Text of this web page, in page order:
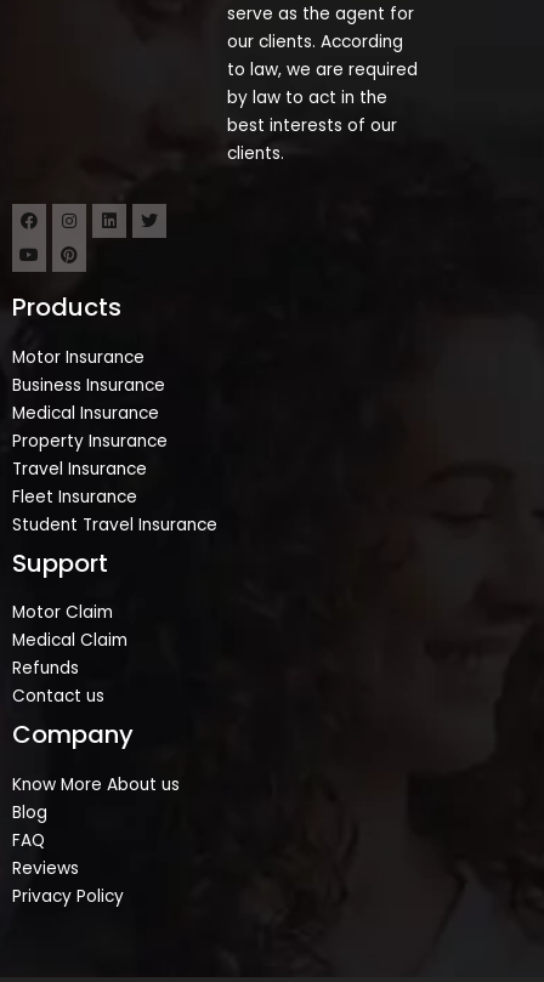
serve as the agent for
our clients. According
to law, we are required
by law to act in the
best interests of our
clients.
Products
Motor Insurance
Business Insurance
Medical Insurance
Property Insurance
Travel Insurance
Fleet Insurance
Student Travel Insurance
Support
Motor Claim
Medical Claim
Refunds
Contact us
Company
Know More About us
Blog
FAQ
Reviews
Privacy Policy